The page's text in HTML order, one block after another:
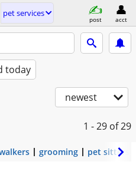
pet services
post acct
today
newest
1 - 29 of 29
grooming pet sitters